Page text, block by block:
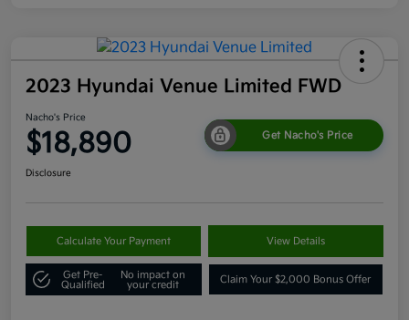
2023 Hyundai Venue Limited FWD
Nacho's Price
$18,890 Get Nacho's Price
Disclosure
Calculate Your Payment View Details
Get Pre-
Qualified
No impact on
your credit
Claim Your $2,000 Bonus Offer